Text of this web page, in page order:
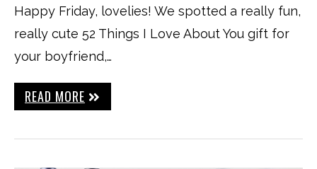
Happy Friday, lovelies! We spotted a really fun,
really cute 52 Things I Love About You gift for
your boyfriend,…
READ MORE